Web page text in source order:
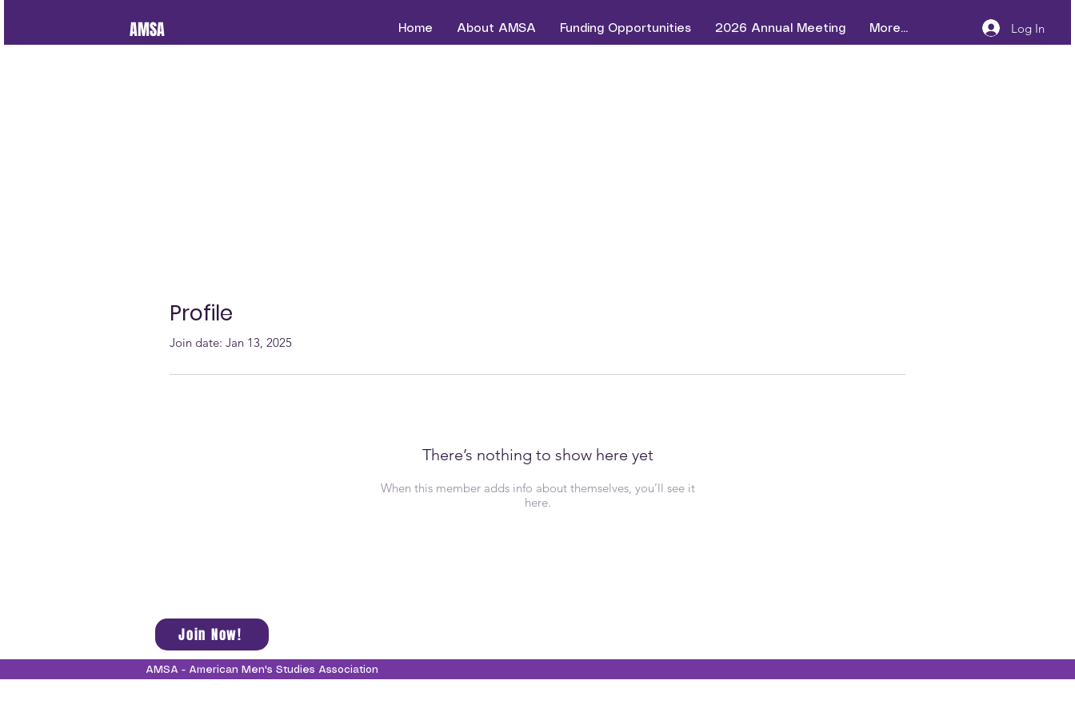
AMSA Home About AMSA Funding Opportunities 2026 Annual Meeting More... Log In
Profile
Join date: Jan 13, 2025
There’s nothing to show here yet
When this member adds info about themselves, you’ll see it
here.
Join Now!
AMSA - American Men's Studies Association